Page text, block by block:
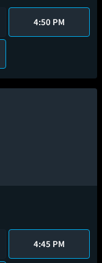
4:50 PM
4:45 PM